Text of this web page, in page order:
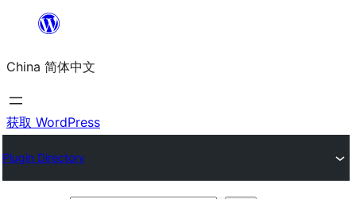
内
容
China 简体中文
获取 WordPress
Plugin Directory